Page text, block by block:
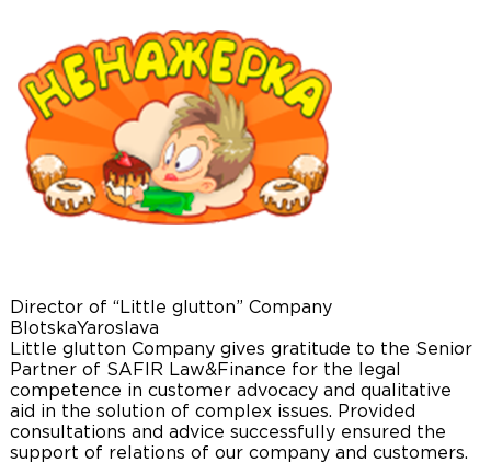
Director of “Little glutton” Company
BlotskaYaroslava
Little glutton Company gives gratitude to the Senior
Partner of SAFIR Law&Finance for the legal
competence in customer advocacy and qualitative
aid in the solution of complex issues. Provided
consultations and advice successfully ensured the
support of relations of our company and customers.